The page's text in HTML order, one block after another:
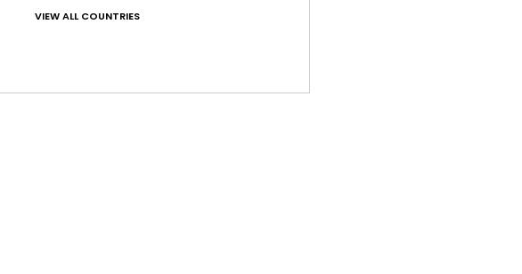
VIEW ALL COUNTRIES